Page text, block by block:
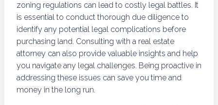
zoning regulations can lead to costly legal battles. It
is essential to conduct thorough due diligence to
identify any potential legal complications before
purchasing land. Consulting with a real estate
attorney can also provide valuable insights and help
you navigate any legal challenges. Being proactive in
addressing these issues can save you time and
money in the long run.